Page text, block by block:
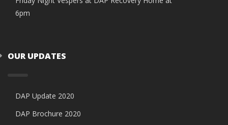
6pm
OUR UPDATES
DAP Update 2020
DAP Brochure 2020